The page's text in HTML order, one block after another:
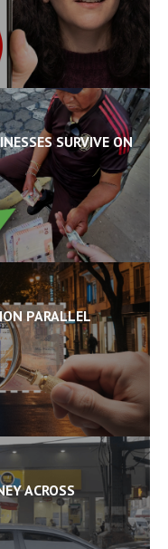
SURVIVE ON
PARALLEL
ACROSS